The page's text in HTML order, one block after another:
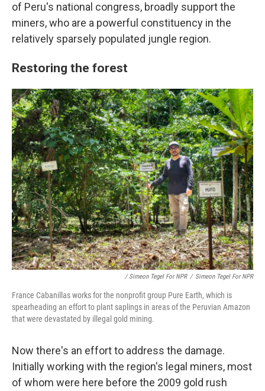
of Peru's national congress, broadly support the
miners, who are a powerful constituency in the
relatively sparsely populated jungle region.
Restoring the forest
/ Simeon Tegel For NPR / Simeon Tegel For NPR
France Cabanillas works for the nonprofit group Pure Earth, which is
spearheading an effort to plant saplings in areas of the Peruvian Amazon
that were devastated by illegal gold mining.
Now there's an effort to address the damage.
Initially working with the region's legal miners, most
of whom were here before the 2009 gold rush